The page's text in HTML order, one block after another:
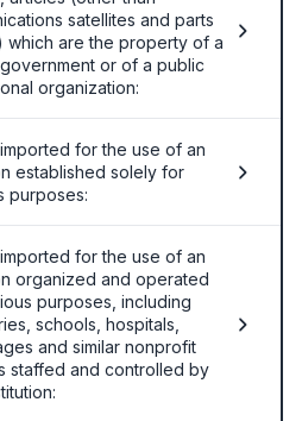
satellites and parts
which are the property of a
or of a public
organization:
for the use of an
established solely for
purposes:
for the use of an
organized and operated
purposes, including
schools, hospitals,
and similar nonprofit
staffed and controlled by